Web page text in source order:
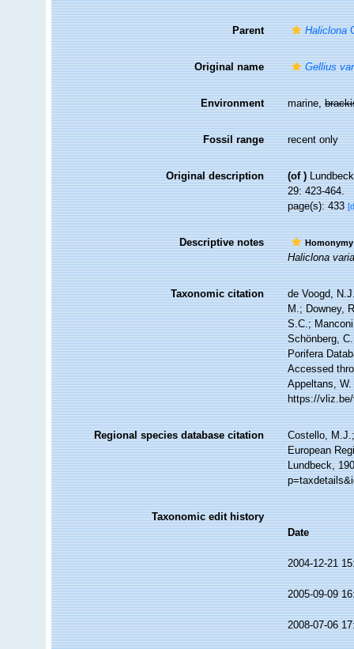
Parent Haliclona
Original name Gellius
Environment marine,
Fossil range recent only
Original description (of )
29: 423-464.
page(s): 433
Descriptive notes Homonymy
Haliclona
Taxonomic citation
de Voogd,
M.; Downey,
S.C.;
Schönberg,
Porifera
Accessed
Appeltans,
https://
Regional species database citation
Costello,
European
Lundbeck,
Taxonomic edit history
Date
2004-12-21
2005-09-09
2008-07-06